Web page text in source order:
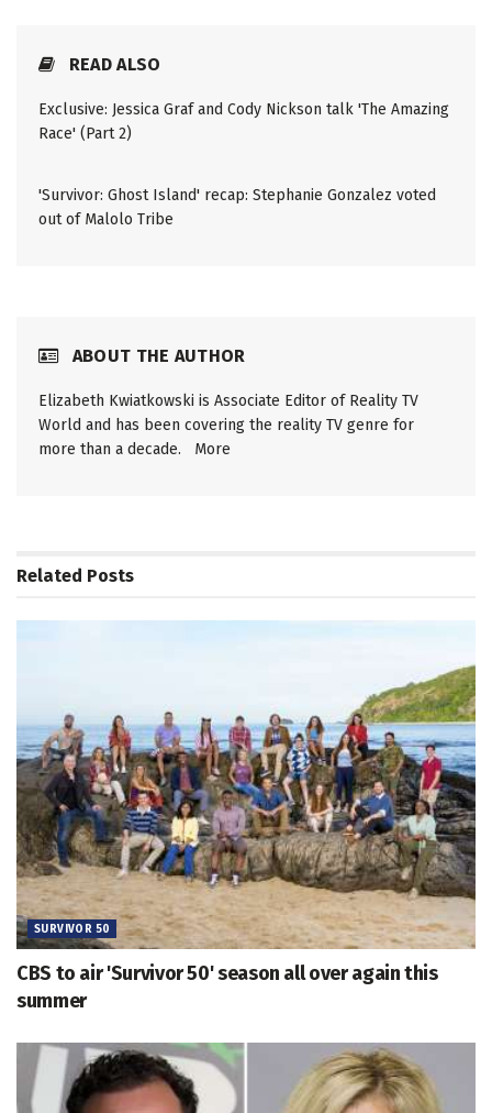
READ ALSO
Exclusive: Jessica Graf and Cody Nickson talk 'The Amazing
Race' (Part 2)
'Survivor: Ghost Island' recap: Stephanie Gonzalez voted
out of Malolo Tribe
ABOUT THE AUTHOR
Elizabeth Kwiatkowski is Associate Editor of Reality TV
World and has been covering the reality TV genre for
more than a decade. More
Related Posts
SURVIVOR 50
CBS to air 'Survivor 50' season all over again this
summer